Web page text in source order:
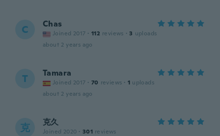
C Chas
Joined 2017 · 112 reviews · 3 uploads
about 2 years ago
T Tamara
Joined 2017 · 70 reviews · 1 uploads
about 2 years ago
克 克久
Joined 2020 · 301 reviews